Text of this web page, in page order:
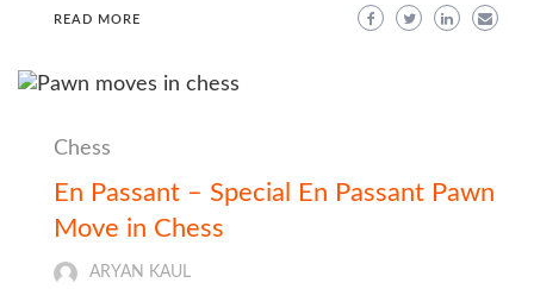
READ MORE
Chess
En Passant – Special En Passant Pawn
Move in Chess
ARYAN KAUL